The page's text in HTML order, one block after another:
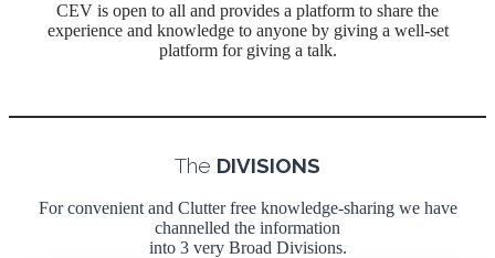
CEV is open to all and provides a platform to share the
experience and knowledge to anyone by giving a well-set
platform for giving a talk.
The DIVISIONS
For convenient and Clutter free knowledge-sharing we have
channelled the information
into 3 very Broad Divisions.